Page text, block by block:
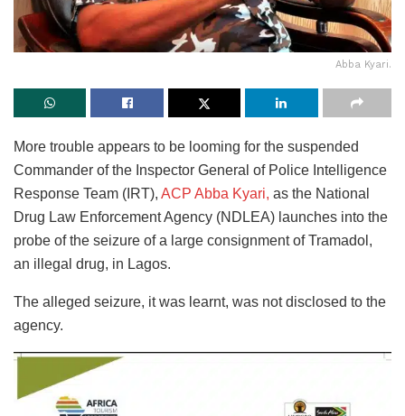
Abba Kyari.
More trouble appears to be looming for the suspended
Commander of the Inspector General of Police Intelligence
Response Team (IRT), ACP Abba Kyari, as the National
Drug Law Enforcement Agency (NDLEA) launches into the
probe of the seizure of a large consignment of Tramadol,
an illegal drug, in Lagos.
The alleged seizure, it was learnt, was not disclosed to the
agency.